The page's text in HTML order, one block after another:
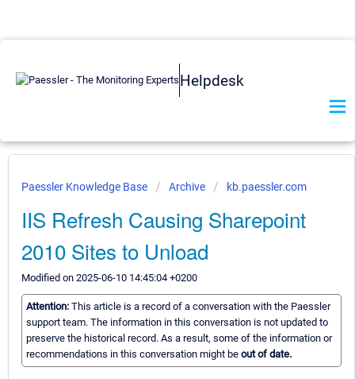
Helpdesk
Paessler Knowledge Base Archive kb.paessler.com
IIS Refresh Causing Sharepoint
2010 Sites to Unload
Modified on 2025-06-10 14:45:04 +0200
Attention: This article is a record of a conversation with the Paessler
support team. The information in this conversation is not updated to
preserve the historical record. As a result, some of the information or
recommendations in this conversation might be out of date.